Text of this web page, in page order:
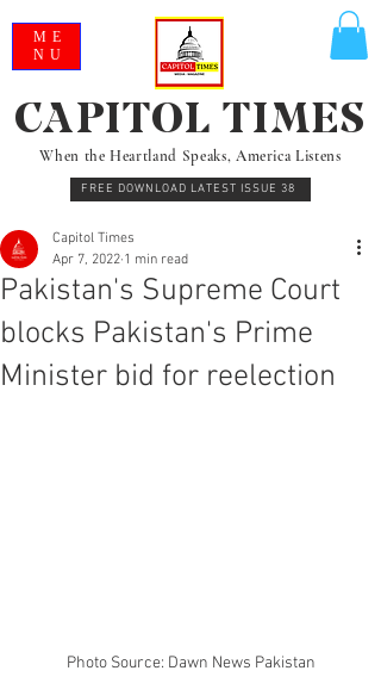
When the Heartland Speaks, America Listens
FREE DOWNLOAD LATEST ISSUE 38
CAPITOL TIMES
ME
NU
Pakistan's Supreme Court
blocks Pakistan's Prime
Minister bid for reelection
Capitol Times
Apr 7, 2022 1 min read
Photo Source: Dawn News Pakistan